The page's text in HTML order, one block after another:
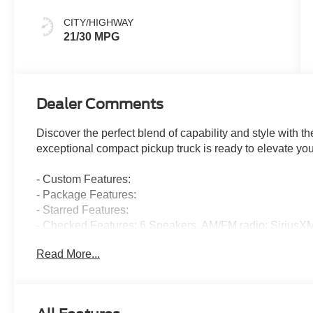
CITY/HIGHWAY
21/30 MPG
Dealer Comments
Discover the perfect blend of capability and style with
exceptional compact pickup truck is ready to elevate
- Custom Features:
- Package Features:
- Starred Features:
- Checked Features: 6 Speakers, AM/FM radio:
Air Conditioning, Automatic temperature control, Power
Read More...